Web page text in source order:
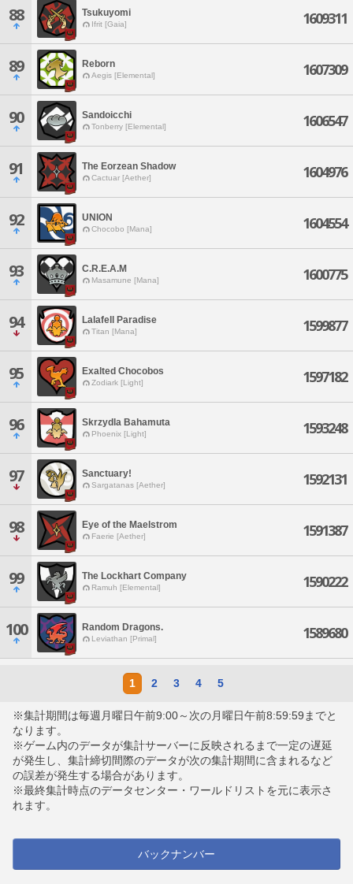
88 Tsukuyomi
Ifrit [Gaia] 1609311
89 Reborn
Aegis [Elemental] 1607309
90 Sandoicchi
Tonberry [Elemental] 1606547
91 The Eorzean Shadow
Cactuar [Aether] 1604976
92 UNION
Chocobo [Mana] 1604554
93 C.R.E.A.M
Masamune [Mana] 1600775
94 Lalafell Paradise
Titan [Mana] 1599877
95 Exalted Chocobos
Zodiark [Light] 1597182
96 Skrzydla Bahamuta
Phoenix [Light] 1593248
97 Sanctuary!
Sargatanas [Aether] 1592131
98 Eye of the Maelstrom
Faerie [Aether] 1591387
99 The Lockhart Company
Ramuh [Elemental] 1590222
100 Random Dragons.
Leviathan [Primal] 1589680
1 2 3 4 5
※集計期間は毎週月曜日午前9:00～次の月曜日午前8:59:59までと
なります。
※ゲーム内のデータが集計サーバーに反映されるまで一定の遅延
が発生し、集計締切間際のデータが次の集計期間に含まれるなど
の誤差が発生する場合があります。
※最終集計時点のデータセンター・ワールドリストを元に表示さ
れます。
バックナンバー